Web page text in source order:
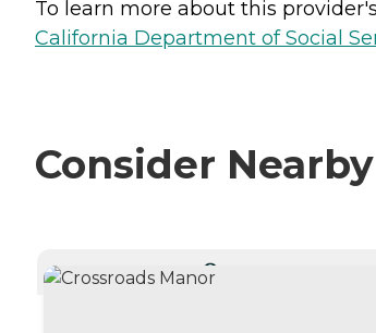
To learn more about this
California Department of Social
Consider